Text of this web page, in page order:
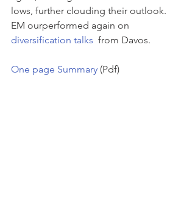
lows, further clouding their outlook.
EM ourperformed again on
diversification talks from Davos.
One page Summary (Pdf)